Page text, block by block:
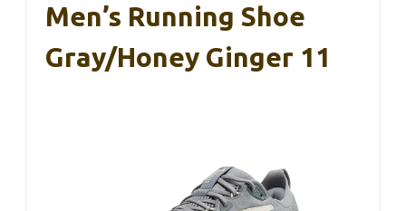
Men’s Running Shoe
Gray/Honey Ginger 11